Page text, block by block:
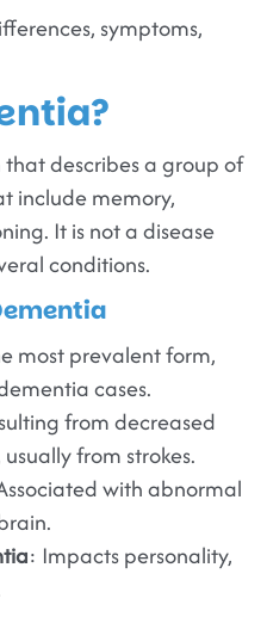
symptoms,
describes a group of
include memory,
It is not a disease
conditions.
most prevalent form,
cases.
from decreased
from strokes.
with abnormal
: Impacts personality,